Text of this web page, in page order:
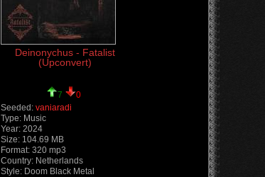
Deinonychus - Fatalist
(Upconvert)
7
0
Seeded: vaniaradi
Type: Music
Year: 2024
Size: 104.69 MB
Format: 320 mp3
Country: Netherlands
Style: Doom Black Metal